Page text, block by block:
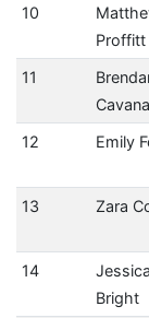
10
Proffitt
11
12
Emily
13
Zara
14
Jessica
Bright